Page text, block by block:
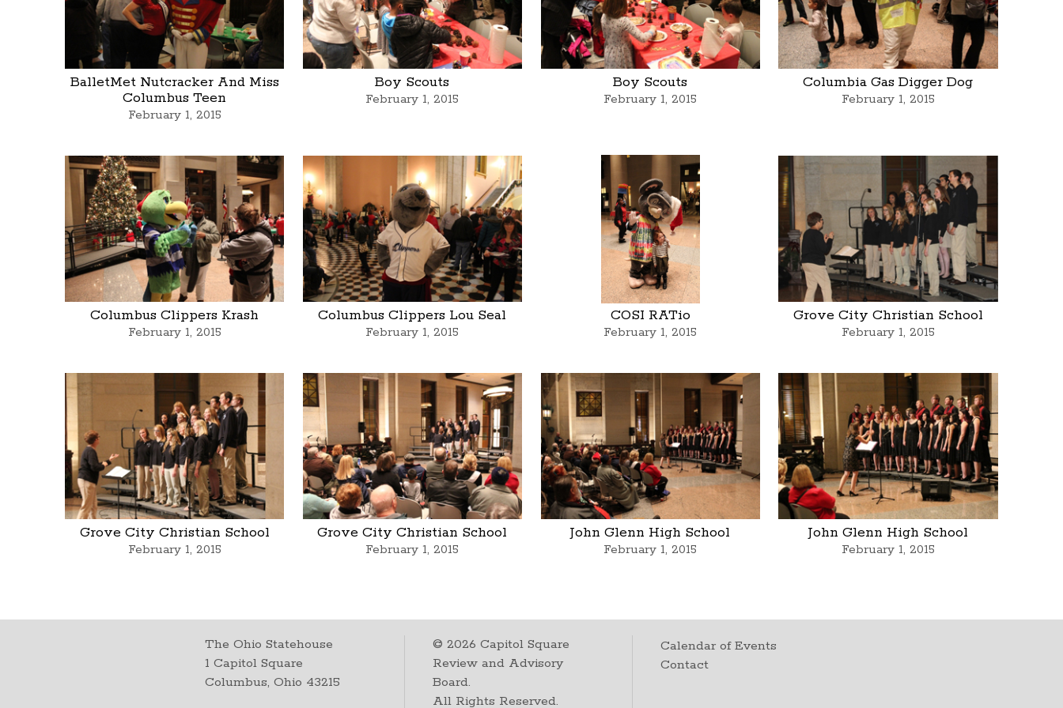
BalletMet Nutcracker And Miss
Columbus Teen
February 1, 2015
Boy Scouts
February 1, 2015
Boy Scouts
February 1, 2015
Columbia Gas Digger Dog
February 1, 2015
Columbus Clippers Krash
February 1, 2015
Columbus Clippers Lou Seal
February 1, 2015
COSI RATio
February 1, 2015
Grove City Christian School
February 1, 2015
Grove City Christian School
February 1, 2015
Grove City Christian School
February 1, 2015
John Glenn High School
February 1, 2015
John Glenn High School
February 1, 2015
The Ohio Statehouse
1 Capitol Square
Columbus, Ohio 43215
©2026 Capitol Square
Review and Advisory
Board.
All Rights Reserved.
Calendar of Events
Contact